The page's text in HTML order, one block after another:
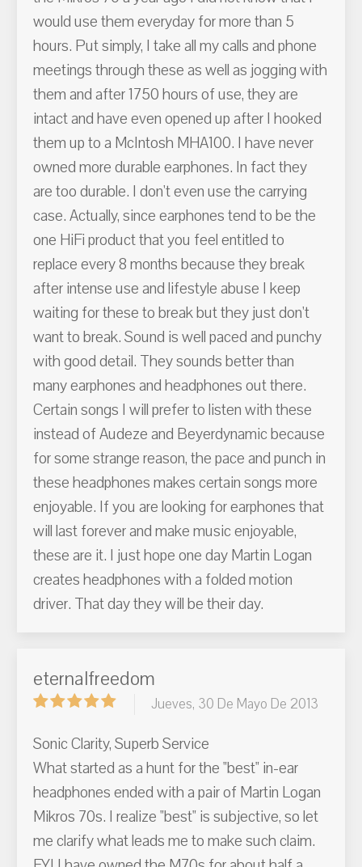
would use them everyday for more than 5
hours. Put simply, I take all my calls and phone
meetings through these as well as jogging with
them and after 1750 hours of use, they are
intact and have even opened up after I hooked
them up to a McIntosh MHA100. I have never
owned more durable earphones. In fact they
are too durable. I don't even use the carrying
case. Actually, since earphones tend to be the
one HiFi product that you feel entitled to
replace every 8 months because they break
after intense use and lifestyle abuse I keep
waiting for these to break but they just don't
want to break. Sound is well paced and punchy
with good detail. They sounds better than
many earphones and headphones out there.
Certain songs I will prefer to listen with these
instead of Audeze and Beyerdynamic because
for some strange reason, the pace and punch in
these headphones makes certain songs more
enjoyable. If you are looking for earphones that
will last forever and make music enjoyable,
these are it. I just hope one day Martin Logan
creates headphones with a folded motion
driver. That day they will be their day.
eternalfreedom
Jueves, 30 De Mayo De 2013
Sonic Clarity, Superb Service
What started as a hunt for the "best" in-ear
headphones ended with a pair of Martin Logan
Mikros 70s. I realize "best" is subjective, so let
me clarify what leads me to make such claim.